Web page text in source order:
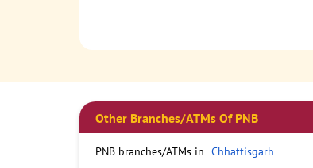
Other Branches/ATMs Of PNB
PNB branches/ATMs in Chhattisgarh